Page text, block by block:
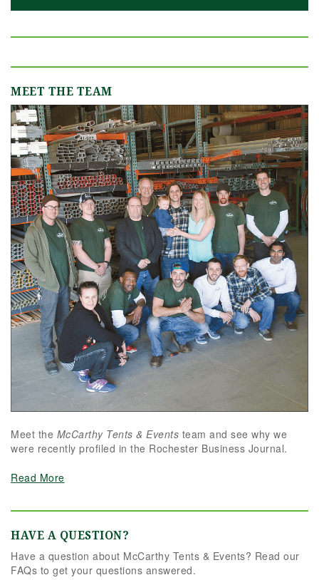
MEET THE TEAM
Meet the McCarthy Tents & Events team and see why we
were recently profiled in the Rochester Business Journal.
Read More
HAVE A QUESTION?
Have a question about McCarthy Tents & Events? Read our
FAQs to get your questions answered.